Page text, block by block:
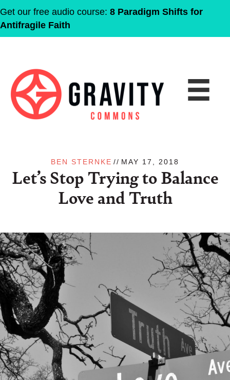
Get our free audio course: 8 Paradigm Shifts for
Antifragile Faith
BEN STERNKE // MAY 17, 2018
Let’s Stop Trying to Balance
Love and Truth